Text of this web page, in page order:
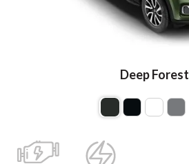
Deep Forest